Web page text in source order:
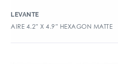
LEVANTE
AIRE 4.2″ X 4.9″ HEXAGON MATTE